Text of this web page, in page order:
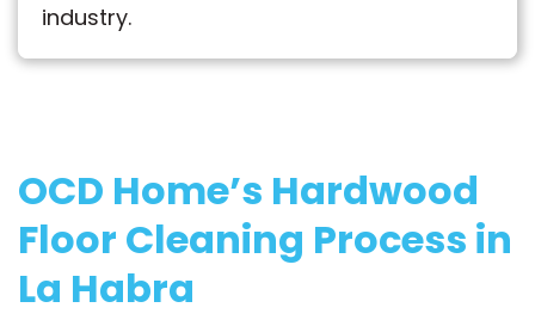
industry.
OCD Home’s Hardwood
Floor Cleaning Process in
La Habra